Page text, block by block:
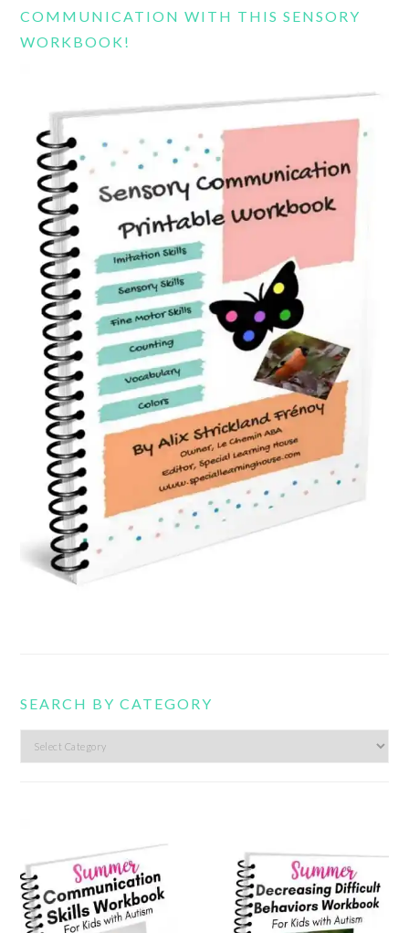
COMMUNICATION WITH THIS SENSORY
WORKBOOK!
SEARCH BY CATEGORY
Search